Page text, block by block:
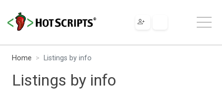
Home Listings by info
Listings by info